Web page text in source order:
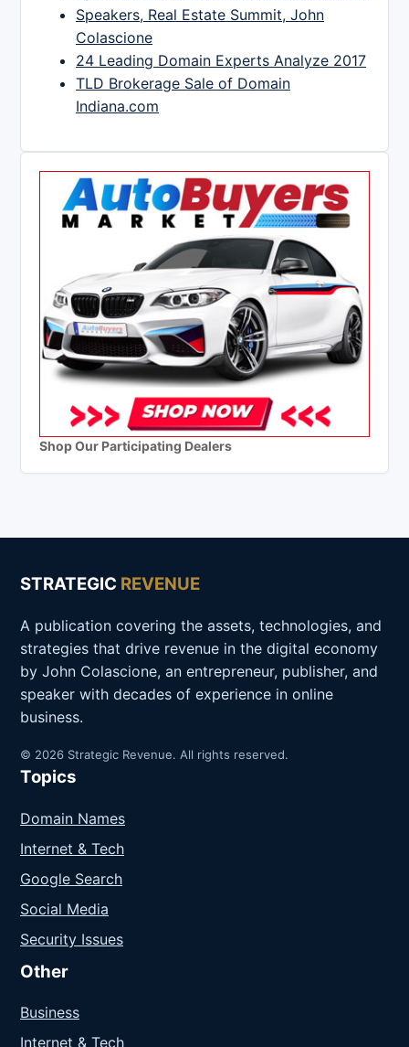
Speakers, Real Estate Summit, John
Colascione
24 Leading Domain Experts Analyze 2017
TLD Brokerage Sale of Domain
Indiana.com
Shop Our Participating Dealers
STRATEGIC REVENUE
A publication covering the assets, technologies, and
strategies that drive revenue in the digital economy
by John Colascione, an entrepreneur, publisher, and
speaker with decades of experience in online
business.
© 2026 Strategic Revenue. All rights reserved.
Topics
Domain Names
Internet & Tech
Google Search
Social Media
Security Issues
Other
Business
Internet & Tech